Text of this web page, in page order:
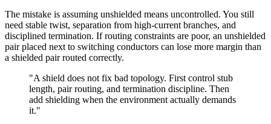
The mistake is assuming unshielded means uncontrolled. You still
need stable twist, separation from high-current branches, and
disciplined termination. If routing constraints are poor, an unshielded
pair placed next to switching conductors can lose more margin than
a shielded pair routed correctly.
"A shield does not fix bad topology. First control stub
length, pair routing, and termination discipline. Then
add shielding when the environment actually demands
it."